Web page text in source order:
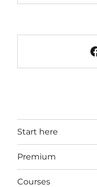
Start here
Premium
Courses